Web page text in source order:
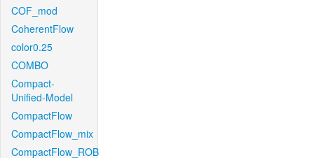
COF_mod
CoherentFlow
color0.25
COMBO
Compact-
Unified-Model
CompactFlow
CompactFlow_mix
CompactFlow_ROB